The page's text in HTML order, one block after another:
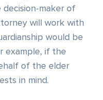
maker of
will work with
would be
example, if the
of the elder
in mind.